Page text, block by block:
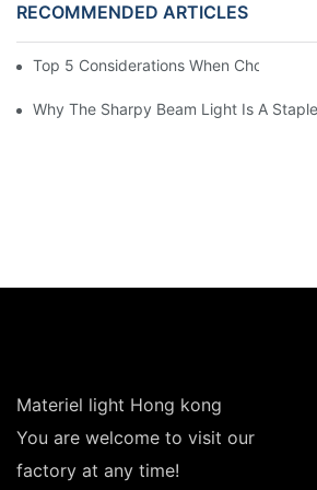
RECOMMENDED ARTICLES
Top 5 Considerations When Choosing
Why The Sharpy Beam Light Is A
Materiel light Hong kong
You are welcome to visit our
factory at any time!